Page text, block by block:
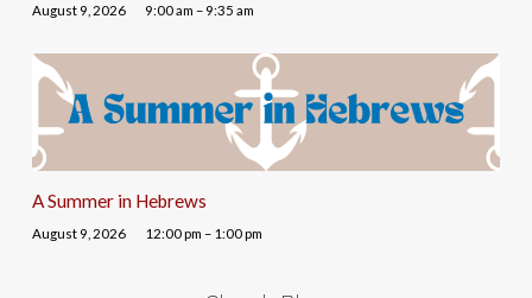
August 9, 2026 9:00 am – 9:35 am
A Summer in Hebrews
August 9, 2026 12:00 pm – 1:00 pm